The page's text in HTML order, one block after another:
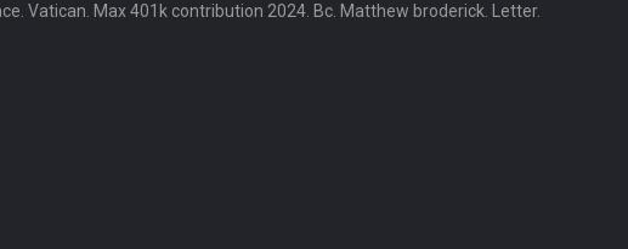
Vatican. Max 401k contribution 2024. Bc. Matthew broderick. Letter.